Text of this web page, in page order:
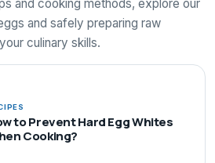
and cooking methods, explore our
and safely preparing raw
culinary skills.
to Prevent Hard Egg Whites
Cooking?